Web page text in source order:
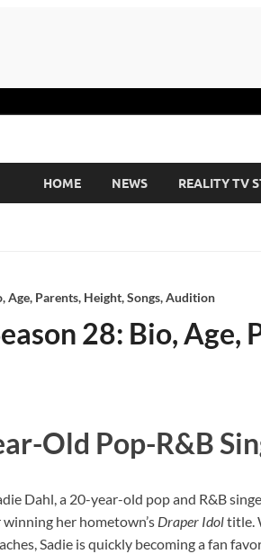
HOME NEWS REALITY TV
Age, Parents, Height, Songs, Audition
28: Bio,
Old Pop-R&B
Dahl, a 20-year-old pop and R&B
her hometown’s Draper Idoltitle.
Sadie is quickly becoming a fan